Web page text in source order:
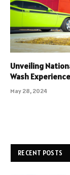
Unveiling
Wash Experience
May 28, 2024
RECENT POSTS